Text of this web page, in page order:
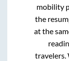
mobility
the
at the
travelers.